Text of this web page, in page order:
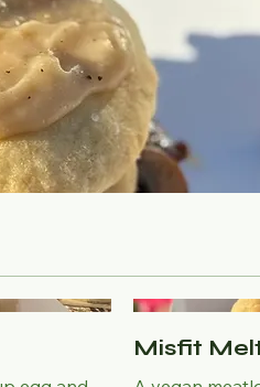
Misfit